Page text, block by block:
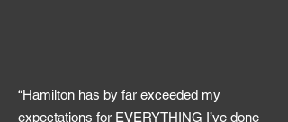
“Hamilton has by far exceeded my
expectations for EVERYTHING I’ve done